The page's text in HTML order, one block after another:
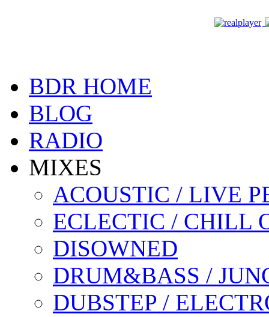
BDR HOME
BLOG
RADIO
MIXES
ACOUSTIC / LIVE
ECLECTIC / CHILL
DISOWNED
DRUM&BASS /
DUBSTEP /